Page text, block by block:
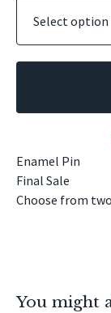
Enamel Pin
Final Sale
Choose from
You might